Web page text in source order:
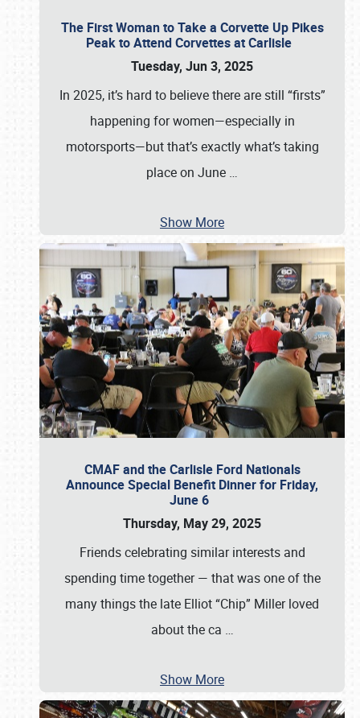
The First Woman to Take a Corvette Up Pikes
Peak to Attend Corvettes at Carlisle
Tuesday, Jun 3, 2025
In 2025, it’s hard to believe there are still “firsts”
happening for women—especially in
motorsports—but that’s exactly what’s taking
place on June …
Show More
CMAF and the Carlisle Ford Nationals
Announce Special Benefit Dinner for Friday,
June 6
Thursday, May 29, 2025
Friends celebrating similar interests and
spending time together — that was one of the
many things the late Elliot “Chip” Miller loved
about the ca …
Show More